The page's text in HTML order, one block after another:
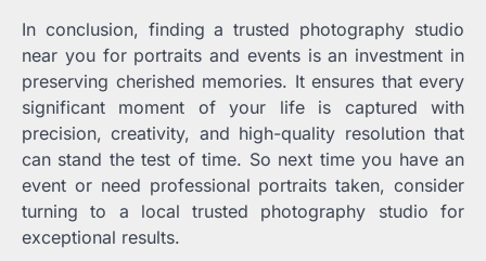
In conclusion, finding a trusted photography studio
near you for portraits and events is an investment in
preserving cherished memories. It ensures that every
significant moment of your life is captured with
precision, creativity, and high-quality resolution that
can stand the test of time. So next time you have an
event or need professional portraits taken, consider
turning to a local trusted photography studio for
exceptional results.